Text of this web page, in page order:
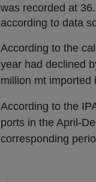
was recorded at
according to data
According to the
year had declined
million mt imported
According to the
ports in the April-
corresponding